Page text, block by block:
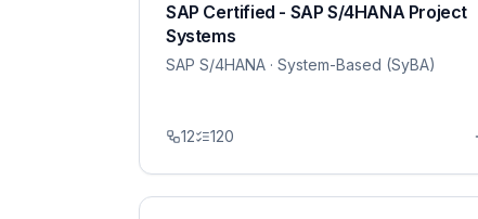
SAP Certified - SAP S/4HANA Project
Systems
SAP S/4HANA · System-Based (SyBA)
12 120